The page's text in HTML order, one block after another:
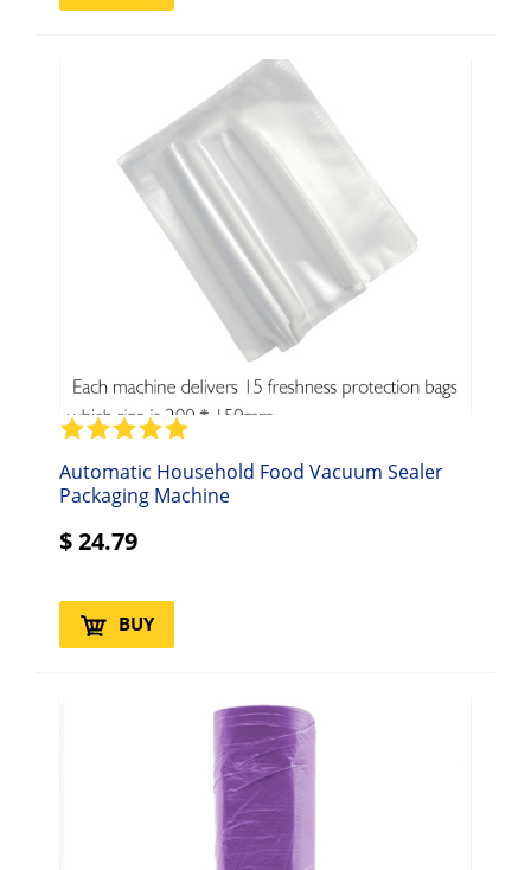
Automatic Household Food Vacuum Sealer
Packaging Machine
$24.79
BUY